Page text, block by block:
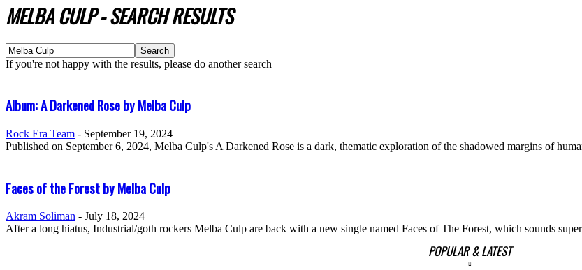
MELBA CULP-SEARCH RESULTS
If you're not happy with the results, please do another search
Album: A Darkened Rose by Melba Culp
Rock Era Team - September 19, 2024
Published on September 6, 2024, Melba Culp's A Darkened Rose is a dark, thematic exploration of the shadowed margins of
Faces of the Forest by Melba Culp
Akram Soliman - July 18, 2024
After a long hiatus, Industrial/goth rockers Melba Culp are back with a new single named Faces of The Forest, which sounds
POPULAR & LATEST